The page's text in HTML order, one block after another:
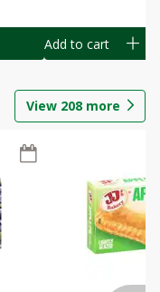
Add to cart
View 208 more